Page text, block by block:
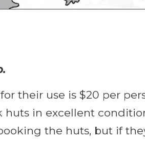
their use is $20 per
huts in excellent
the huts, but if